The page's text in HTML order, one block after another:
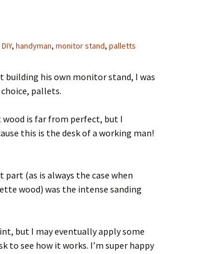
YouTube Favorites
DIY, handyman, monitor stand, palletts
building his own monitor stand, I was
pallets.
is far from perfect, but I
this is the desk of a working man!
(as is always the case when
wood) was the intense sanding
but I may eventually apply some
to see how it works. I’m super happy